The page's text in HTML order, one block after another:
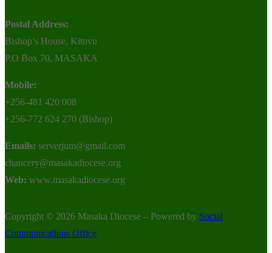
Postal Address:
Bishop’s House, Kitovu
P.O Box 70, MASAKA
Mobile:
+256-481 420 008
+256-772 624 270 (Bishop)
Emails: serverjum@gmail.com
chancery@masakadiocese.org
Web: www.masakadiocese.org
Copyright © 2026 Masaka Diocese – Powered by Social
Communications Office